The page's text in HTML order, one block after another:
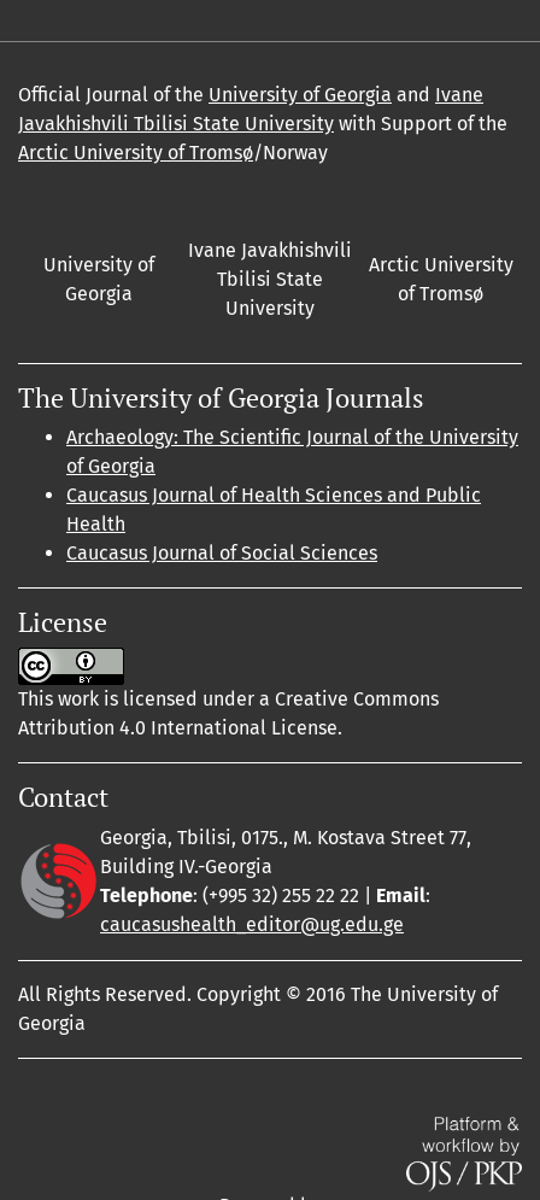
Official Journal of the University of Georgia and Ivane
Javakhishvili Tbilisi State University with Support of the
Arctic University of Tromsø/Norway
University of
Georgia
Ivane Javakhishvili
Tbilisi State
University
Arctic University
of Tromsø
The University of Georgia Journals
Archaeology: The Scientific Journal of the University
of Georgia
Caucasus Journal of Health Sciences and Public
Health
Caucasus Journal of Social Sciences
License
This work is licensed under a Creative Commons
Attribution 4.0 International License.
Contact
Georgia, Tbilisi, 0175., M. Kostava Street 77,
Building IV.-Georgia
Telephone: (+995 32) 255 22 22 | Email:
caucasushealth_editor@ug.edu.ge
All Rights Reserved. Copyright © 2016 The University of
Georgia